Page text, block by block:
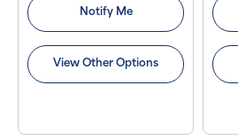
Notify Me
View Other Options